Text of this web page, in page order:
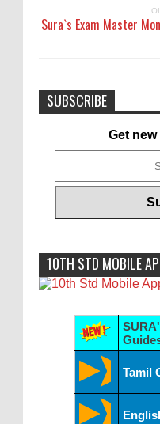
Sura`s Exam Master
SUBSCRIBE
Get
10TH STD MOBILE
Tamil